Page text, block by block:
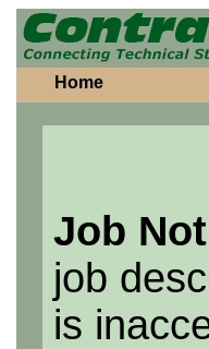
Home
Job
job
is